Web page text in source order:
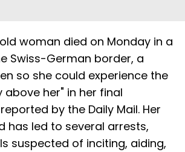
woman died on Monday in a
Swiss-German border, a
so she could experience the
above her" in her final
by the Daily Mail. Her
has led to several arrests,
suspected of inciting, aiding,